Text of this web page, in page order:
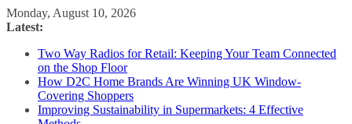
Skip
to
Monday, August 10, 2026
Latest:
Two Way Radios for Retail: Keeping Your Team Connected
on the Shop Floor
How D2C Home Brands Are Winning UK Window-
Covering Shoppers
Improving Sustainability in Supermarkets: 4 Effective